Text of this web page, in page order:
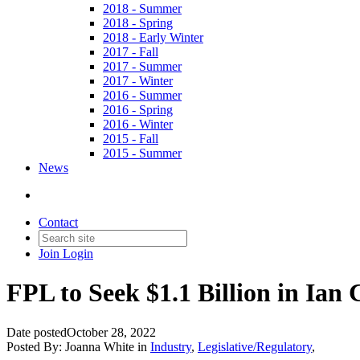
2018 - Summer
2018 - Spring
2018 - Early Winter
2017 - Fall
2017 - Summer
2017 - Winter
2016 - Summer
2016 - Spring
2016 - Winter
2015 - Fall
2015 - Summer
News
Contact
Join Login
FPL to Seek $1.1 Billion in Ian
Date postedOctober 28, 2022
Posted By: Joanna White in Industry, Legislative/Regulatory,